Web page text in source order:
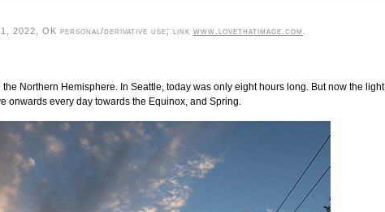
2022, OK personal/derivative use; link www.lovethatimage.com
the Northern Hemisphere. In Seattle, today was only eight hours long. But now the light
onwards every day towards the Equinox, and Spring.